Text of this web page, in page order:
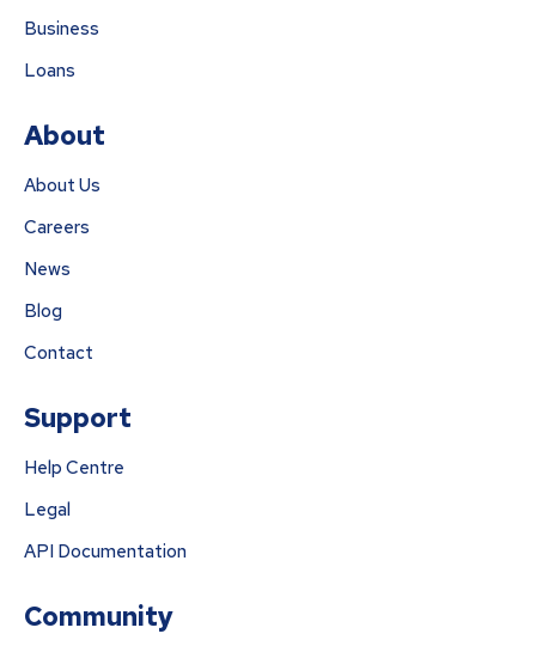
Business
Loans
About
About Us
Careers
News
Blog
Contact
Support
Help Centre
Legal
API Documentation
Community